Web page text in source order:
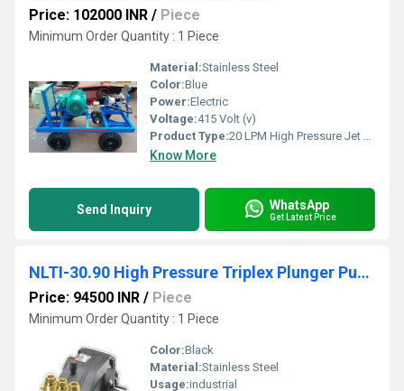
Price: 102000 INR / Piece
Minimum Order Quantity : 1 Piece
Material:Stainless Steel
Color:Blue
Power:Electric
Voltage:415 Volt (v)
Product Type:20 LPM High Pressure Jet Pump
Know More
Send Inquiry WhatsApp
Get Latest Price
NLTI-30.90 High Pressure Triplex Plunger Pump
Price: 94500 INR / Piece
Minimum Order Quantity : 1 Piece
Color:Black
Material:Stainless Steel
Usage:industrial